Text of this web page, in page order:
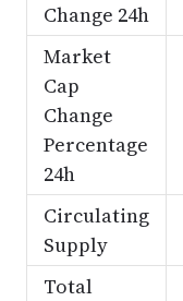
Change 24h
Market
Cap
Change
Percentage
24h
Circulating
Supply
Total